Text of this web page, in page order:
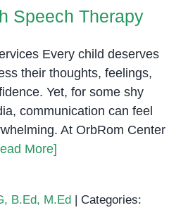
Speech Therapy
Every child deserves
their thoughts, feelings,
Yet, for some shy
communication can feel
At OrbRom Center
More]
B.Ed, M.Ed
Categories: